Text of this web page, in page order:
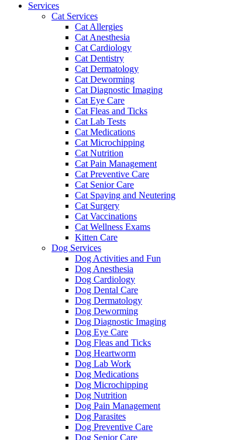
Services
Cat Services
Cat Allergies
Cat Anesthesia
Cat Cardiology
Cat Dentistry
Cat Dermatology
Cat Deworming
Cat Diagnostic Imaging
Cat Eye Care
Cat Fleas and Ticks
Cat Lab Tests
Cat Medications
Cat Microchipping
Cat Nutrition
Cat Pain Management
Cat Preventive Care
Cat Senior Care
Cat Spaying and Neutering
Cat Surgery
Cat Vaccinations
Cat Wellness Exams
Kitten Care
Dog Services
Dog Activities and Fun
Dog Anesthesia
Dog Cardiology
Dog Dental Care
Dog Dermatology
Dog Deworming
Dog Diagnostic Imaging
Dog Eye Care
Dog Fleas and Ticks
Dog Heartworm
Dog Lab Work
Dog Medications
Dog Microchipping
Dog Nutrition
Dog Pain Management
Dog Parasites
Dog Preventive Care
Dog Senior Care